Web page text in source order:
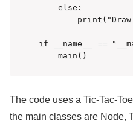
    else:
if __name__ ==
    main()
The code uses a Tic-Tac-
the main classes are Node,